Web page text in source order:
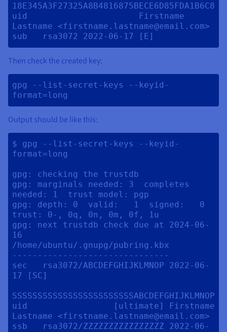
18E345A3F27325A8B4816875BECE6D85FDA1B6C8
uid                      Firstname
Lastname <firstname.lastname@email.com>
Then check the created key:
gpg --list-secret-keys --keyid-
format=long
Output should be like this:
$ gpg --list-secret-keys --keyid-
format=long
gpg: checking the trustdb
gpg: marginals needed: 3  completes
needed: 1  trust model: pgp
gpg: depth: 0  valid:   1  signed:   0
trust: 0-, 0q, 0n, 0m, 0f, 1u
gpg: next trustdb check due at 2024-06-
16
/home/ubuntu/.gnupg/pubring.kbx
-------------------------------
sec   rsa3072/ABCDEFGHIJKLMNOP 2022-06-
17 [SC]
SSSSSSSSSSSSSSSSSSSSSSSSABCDEFGHIJKLMNOP
uid                 [ultimate] Firstname
Lastname <firstname.lastname@email.com>
ssb   rsa3072/ZZZZZZZZZZZZZZZZ 2022-06-